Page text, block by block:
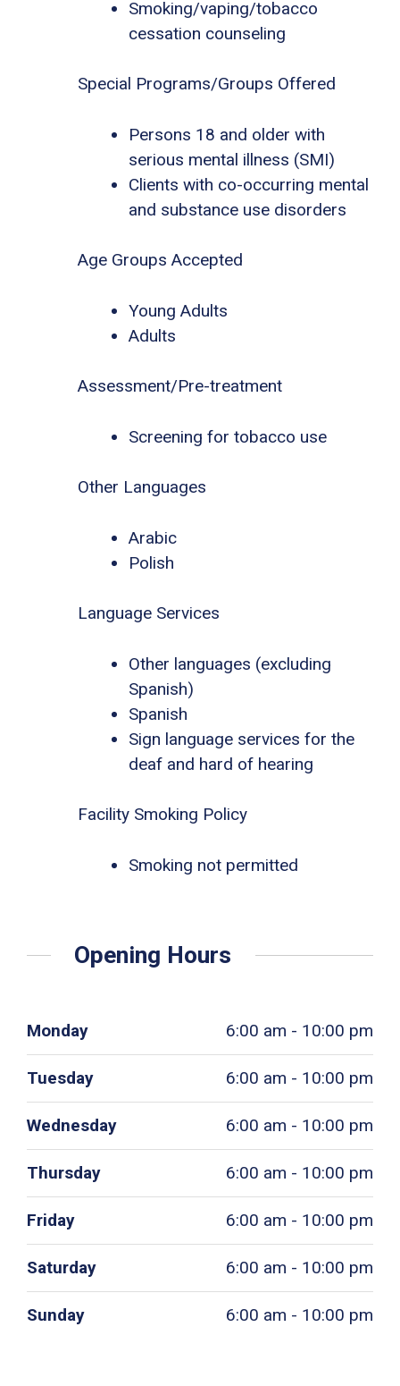
Smoking/vaping/tobacco
cessation counseling
Special Programs/Groups Offered
Persons 18 and older with
serious mental illness (SMI)
Clients with co-occurring mental
and substance use disorders
Age Groups Accepted
Young Adults
Adults
Assessment/Pre-treatment
Screening for tobacco use
Other Languages
Arabic
Polish
Language Services
Other languages (excluding
Spanish)
Spanish
Sign language services for the
deaf and hard of hearing
Facility Smoking Policy
Smoking not permitted
Opening Hours
Monday 6:00 am - 10:00 pm
Tuesday 6:00 am - 10:00 pm
Wednesday 6:00 am - 10:00 pm
Thursday 6:00 am - 10:00 pm
Friday 6:00 am - 10:00 pm
Saturday 6:00 am - 10:00 pm
Sunday 6:00 am - 10:00 pm